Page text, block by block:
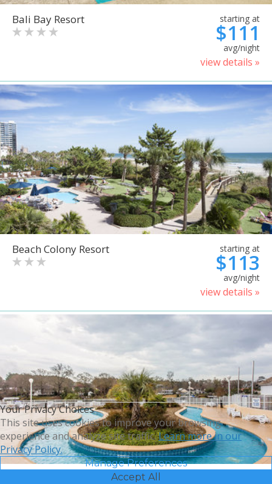
Bali Bay Resort starting at
$111
avg/night
view details »
Beach Colony Resort starting at
$113
avg/night
view details »
Bluegreen Vacations Harbour
Your Privacy Choices
This site uses cookies to improve your browsing
experience and analyze site traffic.Learn more in our
Privacy Policy.
Manage Preferences
Accept All